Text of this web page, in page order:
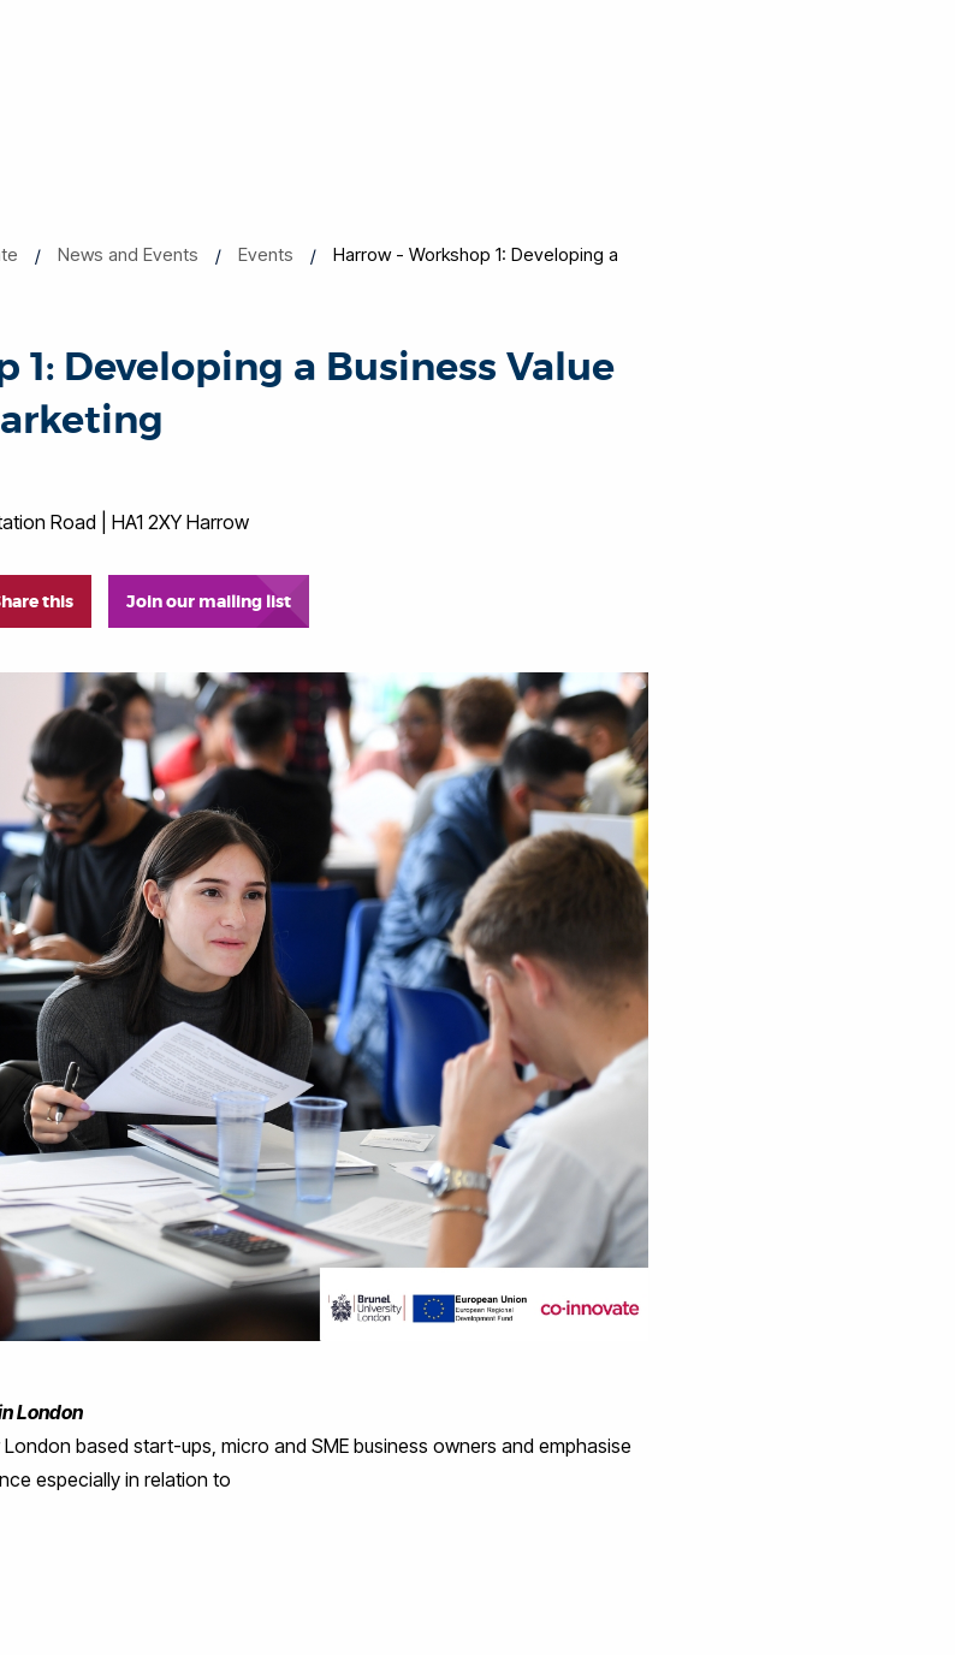
News and Events Events
Harrow - Workshop 1: Developing a
1: Developing a Business Value
Road | HA1 2XY Harrow
this Join our mailing list
London
based start-ups, micro and SME business owners and emphasise
especially in relation to